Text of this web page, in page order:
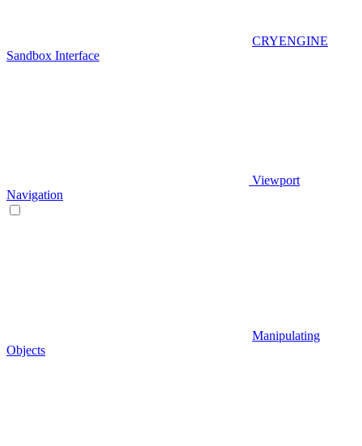
CRYENGINE
Sandbox Interface
Viewport
Navigation
Manipulating
Objects